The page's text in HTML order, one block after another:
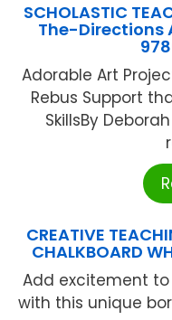
SCHOLASTIC
The-Directions
Adorable Art
Rebus Support
SkillsBy
CREATIVE
CHALKBOARD
Add excitement
with this unique